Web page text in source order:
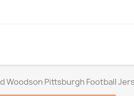
Woodson Pittsburgh Football